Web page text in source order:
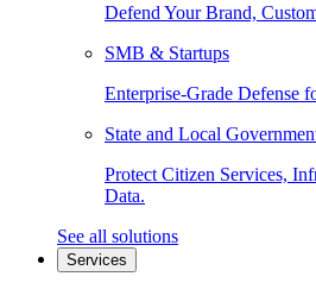
Defend Your Brand,
SMB & Startups
Enterprise-Grade Defense
State and Local
Protect Citizen Services,
Data.
See all solutions
Services